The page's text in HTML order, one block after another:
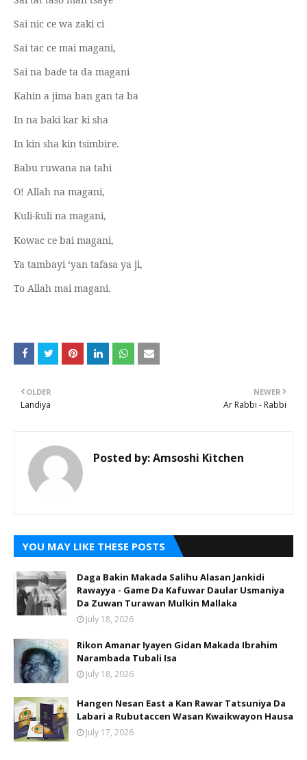
Sai nic ce wa zaki ci
Sai tac ce mai magani,
Sai na baɗe ta da magani
Kahin a jima ban gan ta ba
In na baki kar ki sha
In kin sha kin tsimbire.
Babu ruwana na tahi
O! Allah na magani,
Ƙuli-ƙuli na magani,
Kowac ce bai magani,
Ya tambayi ‘yan tafasa ya ji,
To Allah mai magani.
NEWER
Ar Rabbi - Rabbi
OLDER
Landiya
Posted by:Amsoshi Kitchen
YOU MAY LIKE THESE POSTS
Daga Bakin Makada Salihu Alasan Jankidi
Rawayya - Game Da Kafuwar Daular Usmaniya
Da Zuwan Turawan Mulkin Mallaka
July 18, 2026
Rikon Amanar Iyayen Gidan Makada Ibrahim
Narambada Tubali Isa
July 18, 2026
Hangen Nesan East a Kan Rawar Tatsuniya Da
Labari a Rubutaccen Wasan Kwaikwayon Hausa
July 17, 2026